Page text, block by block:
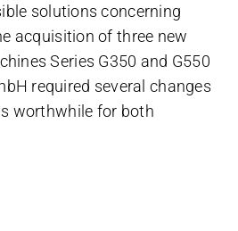
solutions concerning
acquisition of three new
Series G350 and G550
required several changes
worthwhile for both